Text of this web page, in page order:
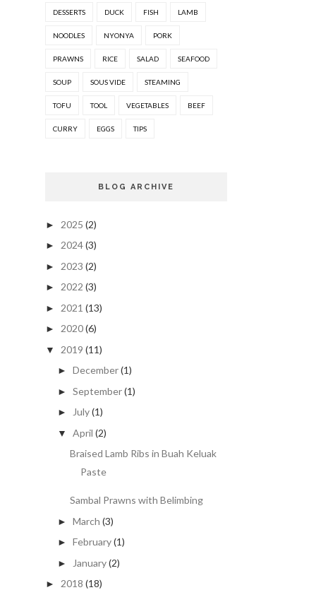
DESSERTS DUCK FISH LAMB
NOODLES NYONYA PORK
PRAWNS RICE SALAD SEAFOOD
SOUP SOUS VIDE STEAMING
TOFU TOOL VEGETABLES BEEF
CURRY EGGS TIPS
BLOG ARCHIVE
► 2025 (2)
► 2024(3)
► 2023 (2)
► 2022 (3)
► 2021 (13)
► 2020(6)
▼ 2019 (11)
► December(1)
► September(1)
► July(1)
▼ April (2)
Braised Lamb Ribs in Buah Keluak
Paste
Sambal Prawns with Belimbing
► March (3)
► February(1)
► January(2)
► 2018 (18)